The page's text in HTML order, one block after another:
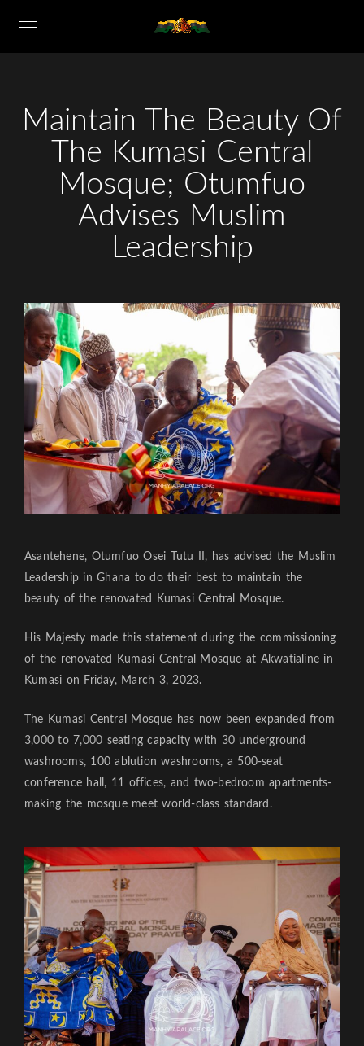
Maintain The Beauty Of
The Kumasi Central
Mosque; Otumfuo
Advises Muslim
Leadership
Asantehene, Otumfuo Osei Tutu II, has advised the Muslim
Leadership in Ghana to do their best to maintain the
beauty of the renovated Kumasi Central Mosque.
His Majesty made this statement during the commissioning
of the renovated Kumasi Central Mosque at Akwatialine in
Kumasi on Friday, March 3, 2023.
The Kumasi Central Mosque has now been expanded from
3,000 to 7,000 seating capacity with 30 underground
washrooms, 100 ablution washrooms, a 500-seat
conference hall, 11 offices, and two-bedroom apartments-
making the mosque meet world-class standard.